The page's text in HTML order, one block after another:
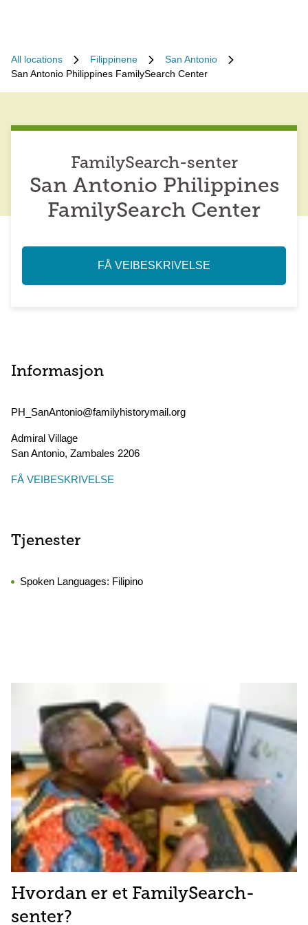
All locations Filippinene
San Antonio
San Antonio Philippines FamilySearch Center
FamilySearch-senter
San Antonio Philippines
FamilySearch Center
FÅ VEIBESKRIVELSE
Informasjon
PH_SanAntonio@familyhistorymail.org
Admiral Village
San Antonio, Zambales 2206
FÅ VEIBESKRIVELSE
Tjenester
Spoken Languages: Filipino
Hvordan er et FamilySearch-
senter?